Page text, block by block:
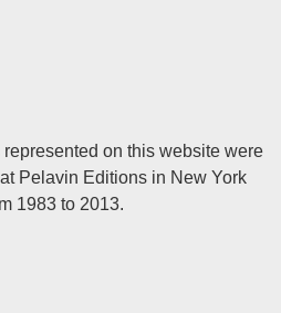
on this website were
Pelavin Editions in New York
1983 to 2013.